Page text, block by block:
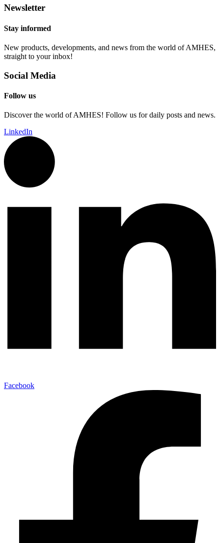
Newsletter
Stay informed
New products, developments, and news from the world of AMHES,
straight to your inbox!
Social Media
Follow us
Discover the world of AMHES! Follow us for daily posts and news.
LinkedIn
Facebook